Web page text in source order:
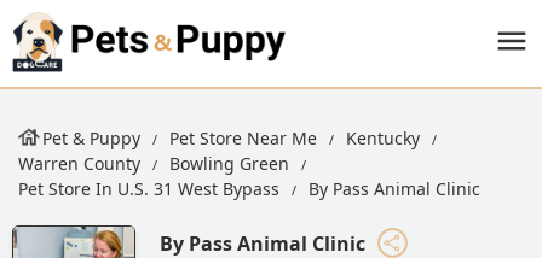
Pet & Puppy Pet Store Near Me
Kentucky
Warren County
Bowling Green
Pet Store In U.S. 31 West Bypass
By Pass Animal Clinic
By Pass Animal Clinic